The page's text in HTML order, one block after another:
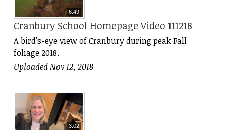
6:49
Cranbury School Homepage Video 111218
A bird's-eye view of Cranbury during peak Fall
foliage 2018.
Uploaded Nov 12, 2018
3:02